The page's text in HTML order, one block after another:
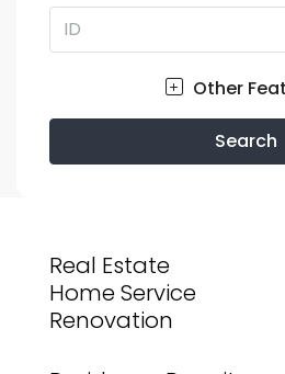
Other
Search
Real Estate
Home Service
Renovation